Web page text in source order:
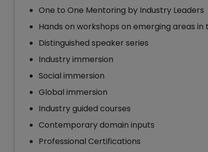
One to One Mentoring by Industry Leaders
Hands on workshops on emerging areas in
Distinguished speaker series
Industry immersion
Social immersion
Global immersion
Industry guided courses
Contemporary domain inputs
Professional Certifications